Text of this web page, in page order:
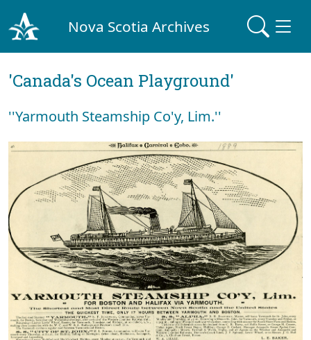
Nova Scotia Archives
'Canada's Ocean Playground'
''Yarmouth Steamship Co'y, Lim.''